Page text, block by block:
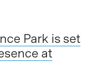
Park is set
at